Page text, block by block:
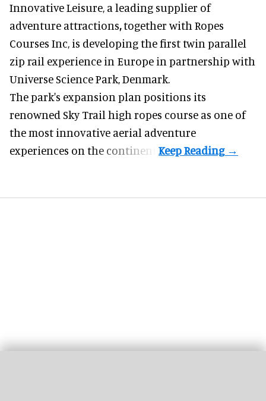
Innovative Leisure, a leading supplier of
adventure attractions,together with Ropes
Courses Inc, is developing the first twin parallel
zip rail experience in Europe in partnership with
Universe Science Park, Denmark.
The park's expansion plan positions its
renowned Sky Trail high ropes course as one of
the most innovative aerial adventure
experiences on the continent.